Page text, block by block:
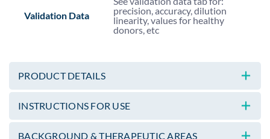
Validation Data
precision, accuracy, dilution
linearity, values for healthy
donors, etc
PRODUCT DETAILS
INSTRUCTIONS FOR USE
BACKGROUND & THERAPEUTIC AREAS